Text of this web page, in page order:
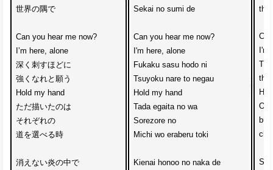
世界の隅で
Can you hear me now?
I’m here, alone
深く刺すほどに
強くなれと願う
Hold my hand
ただ描いたのは
それぞれの
道を選べる時
消えない炎の中で
Sekai no sumi de
Can you hear me now?
I'm here, alone
Fukaku sasu hodo ni
Tsuyoku nare to negau
Hold my hand
Tada egaita no wa
Sorezore no
Michi wo eraberu toki
Kienai honoo no naka de
the
I'm
the
but